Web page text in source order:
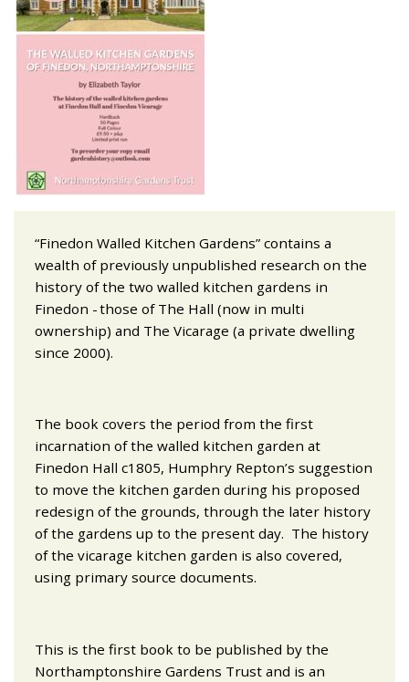
“Finedon Walled Kitchen Gardens” contains a
wealth of previously unpublished research on the
history of the two walled kitchen gardens in
Finedon - those of The Hall (now in multi
ownership) and The Vicarage (a private dwelling
since 2000).
The book covers the period from the first
incarnation of the walled kitchen garden at
Finedon Hall c1805, Humphry Repton’s suggestion
to move the kitchen garden during his proposed
redesign of the grounds, through the later history
of the gardens up to the present day. The history
of the vicarage kitchen garden is also covered,
using primary source documents.
This is the first book to be published by the
Northamptonshire Gardens Trust and is an